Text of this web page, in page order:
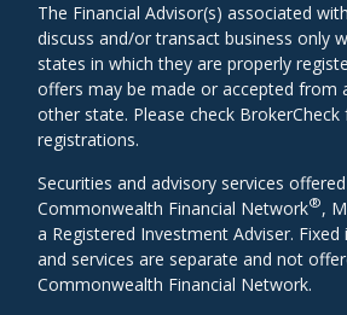
The Financial Advisor(s) associated
discuss and/or transact business only
states in which they are properly
offers may be made or accepted from
other state. Please check
registrations.
Securities and advisory services
Commonwealth Financial Network®,
a Registered Investment Adviser.
and services are separate and not
Commonwealth Financial Network.